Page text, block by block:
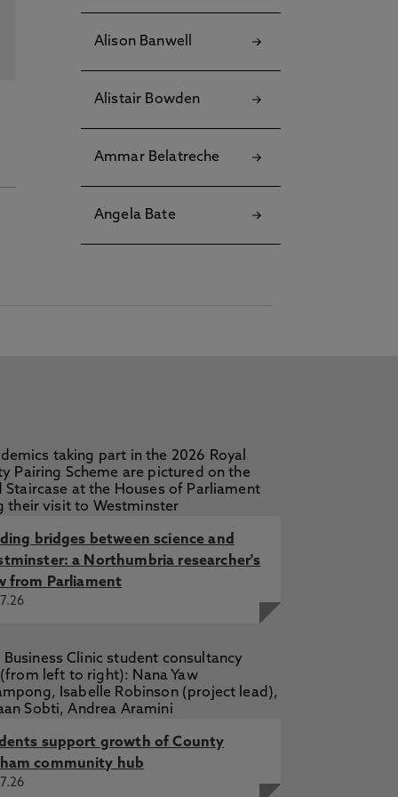
Alison Banwell
Alistair Bowden
Ammar Belatreche
Angela Bate
bridges between science and
a Northumbria researcher's
from Parliament
support growth of County
community hub